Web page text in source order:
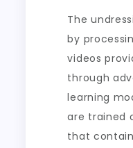
The
by
videos
through
learning
are trained
that